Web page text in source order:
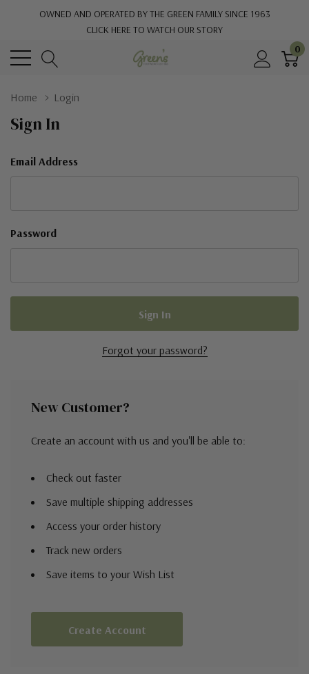
OWNED AND OPERATED BY THE GREEN FAMILY SINCE 1963
CLICK HERE TO WATCH OUR STORY
0
Home Login
Sign In
Email Address
Password
Forgot your password?
New Customer?
Create an account with us and you'll be able to:
Check out faster
Save multiple shipping addresses
Access your order history
Track new orders
Save items to your Wish List
Create Account